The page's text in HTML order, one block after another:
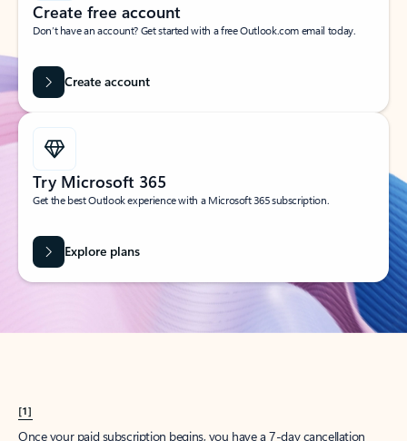
Create free account
Don’t have an account? Get started with a free Outlook.com email today.
Create account
Try Microsoft 365
Get the best Outlook experience with a Microsoft 365 subscription.
Explore plans
[1]
Once your paid subscription begins, you have a 7-day cancellation